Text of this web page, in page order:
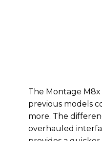
The Montage
previous models
more. The
overhauled